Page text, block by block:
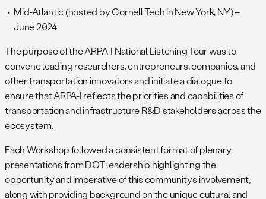
Mid-Atlantic (hosted by Cornell Tech in New York, NY) –
June 2024
The purpose of the ARPA-I National Listening Tour was to
convene leading researchers, entrepreneurs, companies, and
other transportation innovators and initiate a dialogue to
ensure that ARPA-I reflects the priorities and capabilities of
transportation and infrastructure R&D stakeholders across the
ecosystem.
Each Workshop followed a consistent format of plenary
presentations from DOT leadership highlighting the
opportunity and imperative of this community’s involvement,
along with providing background on the unique cultural and